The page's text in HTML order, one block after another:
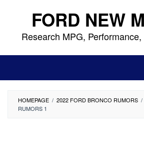
content FORD NEW
Research MPG,
HOMEPAGE / 2022 FORD BRONCO RUMORS /
RUMORS 1